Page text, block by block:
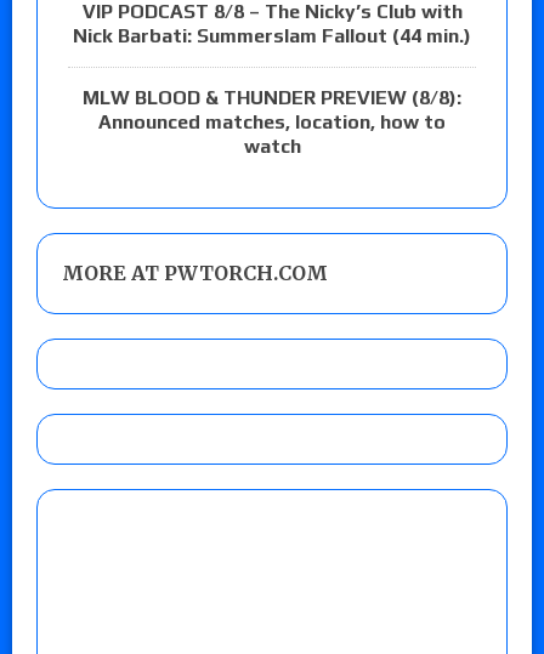
VIP PODCAST 8/8 – The Nicky’s Club with
Nick Barbati: Summerslam Fallout (44 min.)
MLW BLOOD & THUNDER PREVIEW (8/8):
Announced matches, location, how to
watch
MORE AT PWTORCH.COM